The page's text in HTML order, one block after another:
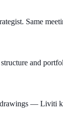
Same
and
— Liviti